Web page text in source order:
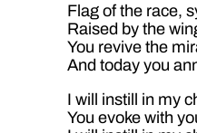
Flag of the race,
Raised by the
You revive the
And today you
I will instill in my
You evoke with